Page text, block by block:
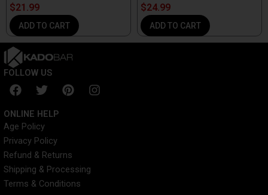
$21.99
ADD TO CART
$24.99
ADD TO CART
FOLLOW US
F
a
c
e
b
o
o
k
T
w
i
t
t
e
r
P
i
e
s
t
I
n
ONLINE HELP
Age Policy
Privacy Policy
Refund & Returns
Shipping & Processing
Terms & Conditions